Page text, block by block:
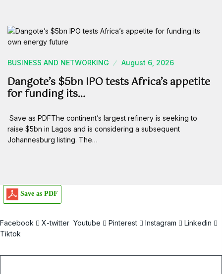
BUSINESS AND NETWORKING August 6, 2026
Dangote’s $5bn IPO tests Africa’s appetite
for funding its…
Save as PDFThe continent’s largest refinery is seeking to
raise $5bn in Lagos and is considering a subsequent
Johannesburg listing. The…
Save as PDF
Facebook X-twitter Youtube Pinterest Instagram
Linkedin
Tiktok